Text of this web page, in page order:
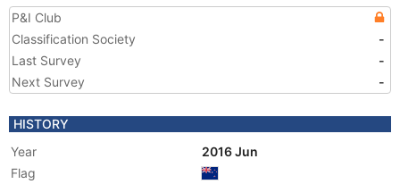
P&I Club
Classification Society
-
Last Survey
-
Next Survey
-
HISTORY
Year
2016 Jun
Flag